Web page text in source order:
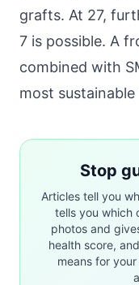
grafts. At 27,
7 is possible. A
combined with
most
Stop
Articles tell you
tells you which
photos and
health score,
means for